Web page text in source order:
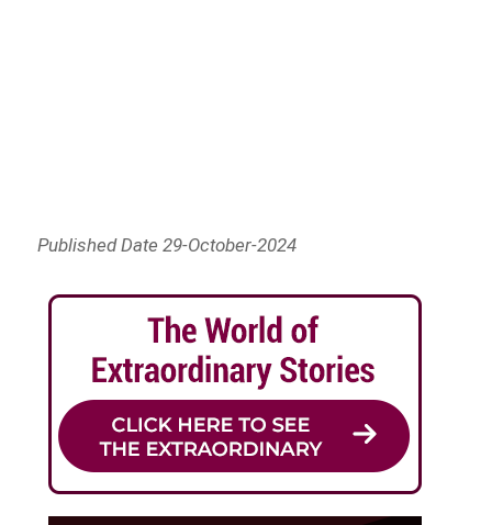
Published Date 29-October-2024